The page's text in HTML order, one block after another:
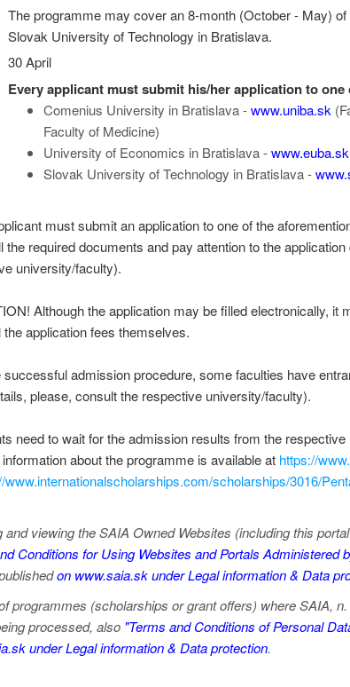
The programme may cover an 8-month (October - May)
Slovak University of Technology in Bratislava.
30 April
Every applicant must submit his/her application to
Comenius University in Bratislava -www.uniba.sk
Faculty of Medicine)
University of Economics in Bratislava -www.euba.sk
Slovak University of Technology in Bratislava -
must submit an application to one of the
the required documents and pay attention to the
university/faculty).
Although the application may be filled electronically, it
application fees themselves.
successful admission procedure, some faculties have
please, consult the respective university/faculty).
need to wait for the admission results from the
about the programme is available at https://
www.internationalscholarships.com/scholarships/3016/
and viewing the SAIA Owned Websites (including this portal
Conditions for Using Websites and Portals Administered
on www.saia.sk under Legal information & Data
programmes (scholarships or grant offers) where SAIA,
processed, also "Terms and Conditions of Personal
under Legal information & Data protection.